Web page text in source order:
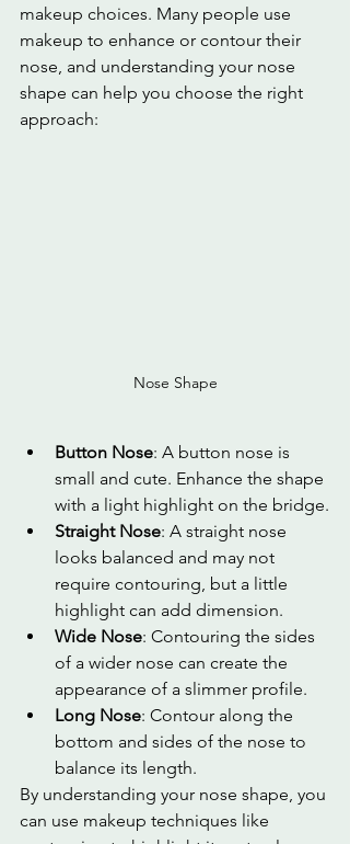
makeup choices. Many people use
makeup to enhance or contour their
nose, and understanding your nose
shape can help you choose the right
approach:
Nose Shape
Button Nose: A button nose is
small and cute. Enhance the shape
with a light highlight on the bridge.
Straight Nose: A straight nose
looks balanced and may not
require contouring, but a little
highlight can add dimension.
Wide Nose: Contouring the sides
of a wider nose can create the
appearance of a slimmer profile.
Long Nose: Contour along the
bottom and sides of the nose to
balance its length.
By understanding your nose shape, you
can use makeup techniques like